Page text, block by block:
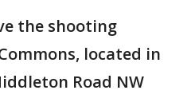
the shooting
located in
Road NW